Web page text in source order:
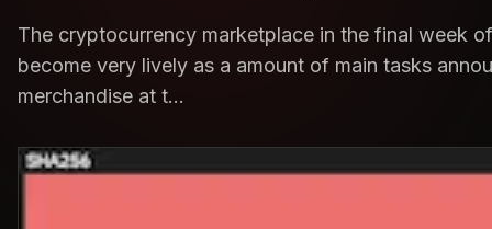
The cryptocurrency marketplace in the final week
become very lively as a amount of main tasks
merchandise at t...